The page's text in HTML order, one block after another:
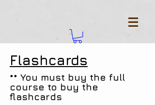
Flashcards
** You must buy the full
course to buy the
flashcards